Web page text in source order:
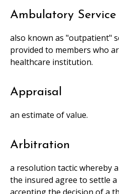
Ambulatory Service
also known as "outpatient"
provided to members who
healthcare institution.
Appraisal
an estimate of value.
Arbitration
a resolution tactic whereby
the insured agree to settle